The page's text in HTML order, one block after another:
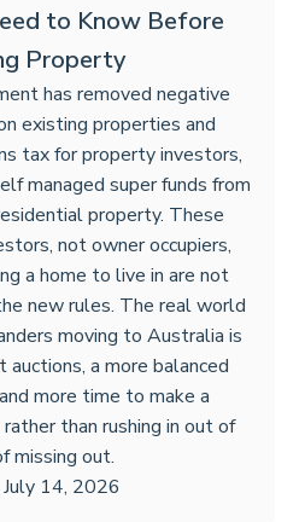
to Know Before
Property
has removed negative
existing properties and
tax for property investors,
managed super funds from
property. These
not owner occupiers,
a home to live in are not
new rules. The real world
moving to Australia is
a more balanced
more time to make a
than rushing in out of
missing out.
July 14, 2026